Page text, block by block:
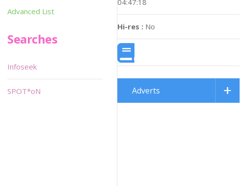
Hi-res : No
Adverts
Advanced List
Searches
Infoseek
SPOT*oN